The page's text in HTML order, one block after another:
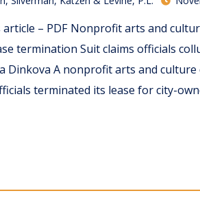
– PDF Nonprofit arts and
termination Suit claims officials
Dinkova A nonprofit arts and
terminated its lease for city-